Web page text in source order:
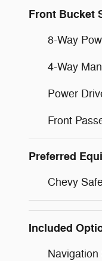
Front Bucket
8-Way
4-Way
Power
Front
Preferred
Chevy
Included
Navigation